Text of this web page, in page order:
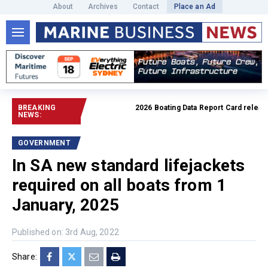
About Archives Contact Place an Ad
BREAKING
NEWS:
2026 Boating Data Report Card released
GOVERNMENT
In SA new standard lifejackets
required on all boats from 1
January, 2025
Published on: 3rd Aug, 2022
Share: